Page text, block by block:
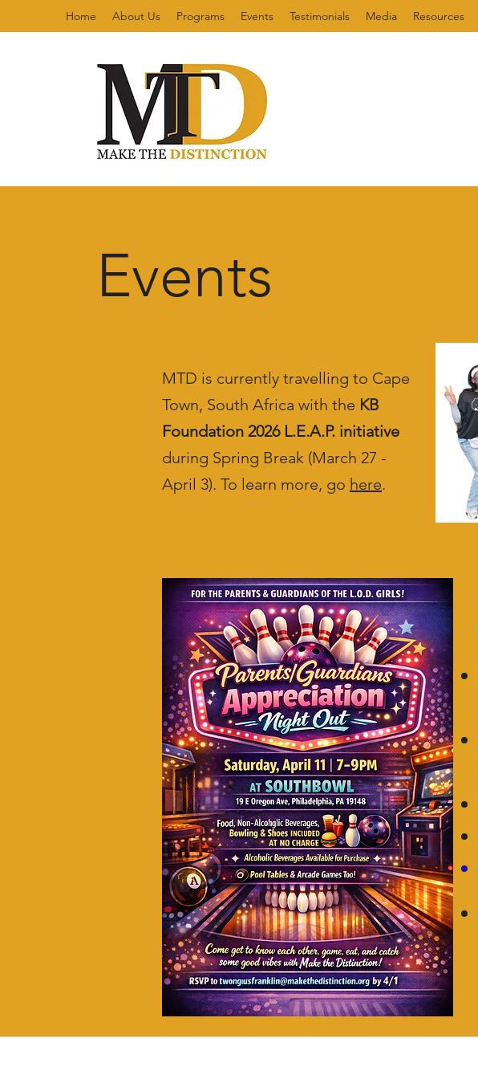
Home About Us Programs Events Testimonials Media Resources
Events
MTD is currently travelling to Cape
Town, South Africa with the KB
Foundation 2026 L.E.A.P. initiative
during Spring Break (March 27 -
April 3). To learn more, go here.